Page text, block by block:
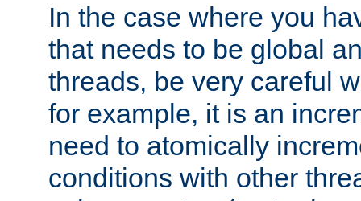
In the case where you
that needs to be global
threads, be very careful
for example, it is an
need to atomically
conditions with other